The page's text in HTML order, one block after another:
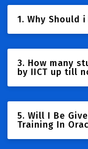
1. Why Should
3. How many
by IICT up till
5. Will I Be
Training In